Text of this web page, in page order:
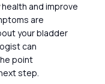
and improve
are
your bladder
can
point
step.